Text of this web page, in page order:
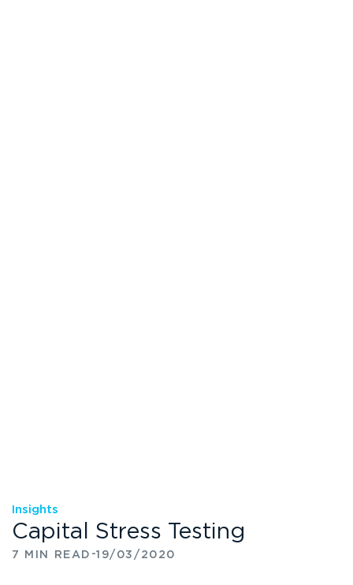
Insights
Capital Stress Testing
7 MIN READ -19/03/2020